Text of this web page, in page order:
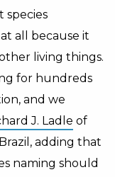
species
all because it
living things.
for hundreds
and we
J. Ladle of
adding that
naming should